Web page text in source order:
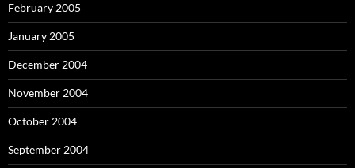
February 2005
January 2005
December 2004
November 2004
October 2004
September 2004